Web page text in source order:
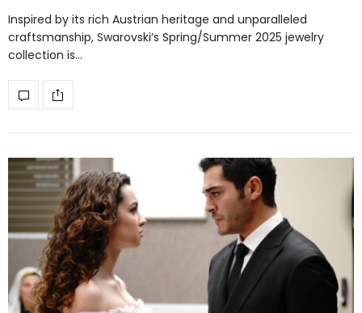
Inspired by its rich Austrian heritage and unparalleled
craftsmanship, Swarovski’s Spring/Summer 2025 jewelry
collection is…